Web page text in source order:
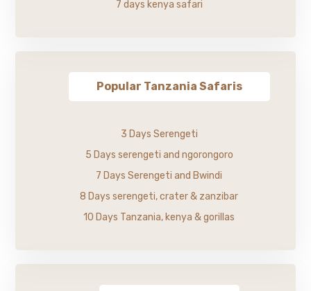
7 days kenya safari
Popular Tanzania Safaris
3 Days Serengeti
5 Days serengeti and ngorongoro
7 Days Serengeti and Bwindi
8 Days serengeti, crater & zanzibar
10 Days Tanzania, kenya & gorillas